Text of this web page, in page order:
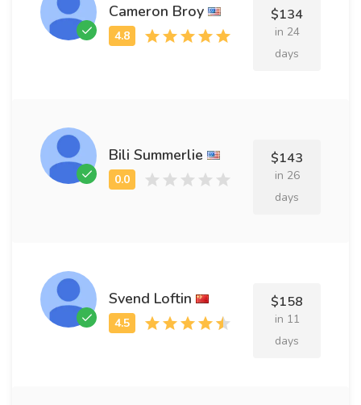
Cameron Broy $134
in 24
days
Bili Summerlie $143
in 26
days
Svend Loftin $158
in 11
days